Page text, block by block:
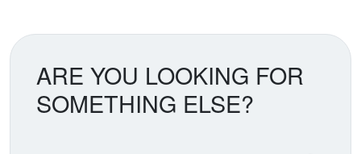
ARE YOU LOOKING FOR
SOMETHING ELSE?